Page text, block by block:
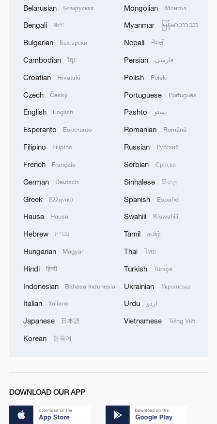
Belarusian Беларуская
Bengali বাংলা
Bulgarian Български
Cambodian ខ្មែរ
Croatian Hrvatski
Czech Český
English English
Esperanto Esperanto
Filipino Filipino
French Français
German Deutsch
Greek Ελληνικά
Hausa Hausa
Hebrew עברית
Hungarian Magyar
Hindi हिन्दी
Indonesian Bahasa Indonesia
Italian Italiano
Japanese 日本語
Korean 한국어
Mongolian Монгол
Myanmar မြန်မာဘာသာ
Nepali नेपाली
Persian فارسی
Polish Polski
Portuguese Português
Pashto پښتو
Romanian Română
Russian Русский
Serbian Српски
Sinhalese සිංහල
Spanish Español
Swahili Kiswahili
Tamil தமிழ்
Thai ไทย
Turkish Türkçe
Ukrainian Українська
Urdu اردو
Vietnamese Tiếng Việt
DOWNLOAD OUR APP